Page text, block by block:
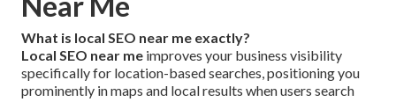
What is local SEO near me exactly?
Local SEO near me improves your business visibility
specifically for location-based searches, positioning you
prominently in maps and local results when users search